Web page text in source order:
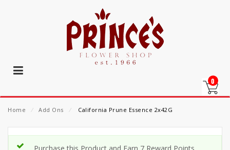
0
Home ⁄ Add Ons ⁄ California Prune Essence 2x42G